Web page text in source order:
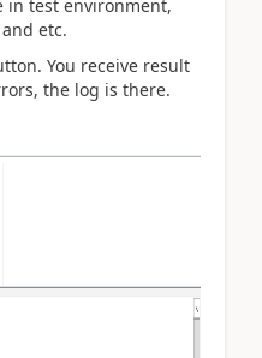
in test environment,
etc.
You receive result
the log is there.